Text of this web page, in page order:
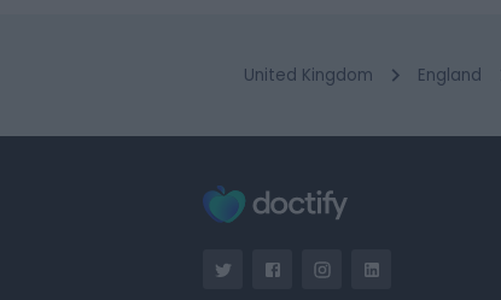
United Kingdom England